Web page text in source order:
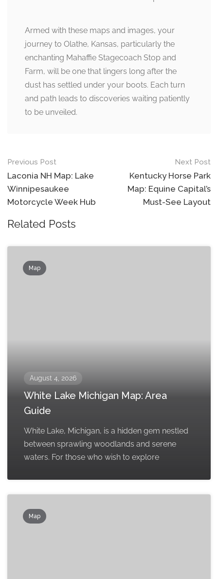
Armed with these maps and images, your
journey to Olathe, Kansas, particularly the
enchanting Mahaffie Stagecoach Stop and
Farm, will be one that lingers long after the
dust has settled under your boots. Each turn
and path leads to discoveries waiting patiently
to be unveiled.
Post
navigation
Previous Post
Laconia NH Map: Lake
Winnipesaukee
Motorcycle Week Hub
Next Post
Kentucky Horse Park
Map: Equine Capital’s
Must-See Layout
Related Posts
Map
August 4, 2026
White Lake Michigan Map: Area
Guide
White Lake, Michigan, is a hidden gem nestled
between sprawling woodlands and serene
waters. For those who wish to explore
Map